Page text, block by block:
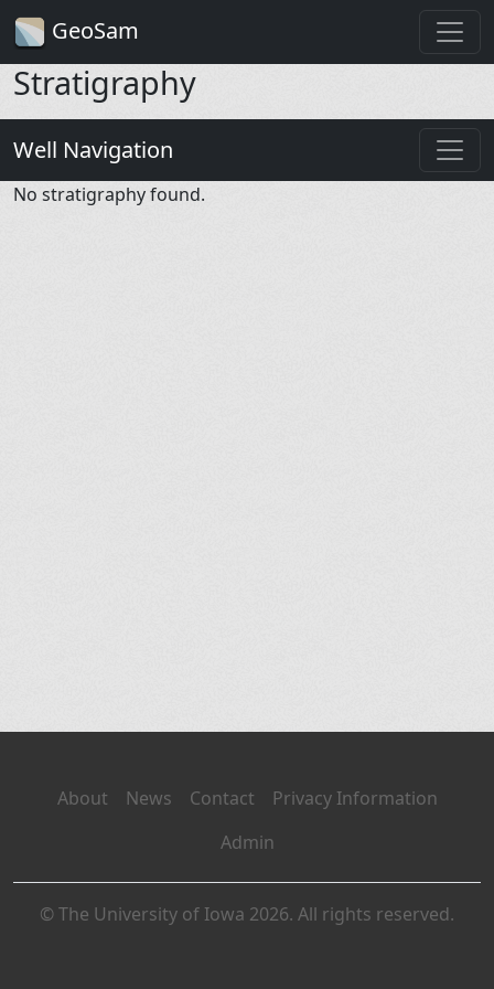
GeoSam
Stratigraphy
Well Navigation
No stratigraphy found.
About News Contact
Privacy Information
Admin
© The University of Iowa 2026. All rights reserved.